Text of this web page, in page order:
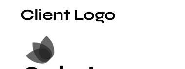
Client Logo